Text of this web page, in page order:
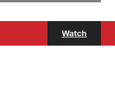
Watch